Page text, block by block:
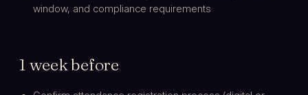
window, and compliance requirements
1 week before